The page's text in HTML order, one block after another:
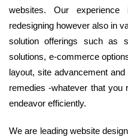
websites. Our
redesigning however also in
solution offerings such as
solutions, e-commerce
layout, site advancement
remedies -whatever that you
endeavor efficiently.
We are leading website